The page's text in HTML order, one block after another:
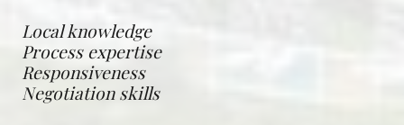
Local knowledge
Process expertise
Responsiveness
Negotiation skills